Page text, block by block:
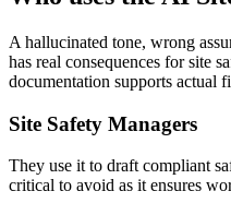
A hallucinated tone, wrong
has real consequences for site
documentation supports actual
Site Safety Managers
They use it to draft compliant
critical to avoid as it ensures